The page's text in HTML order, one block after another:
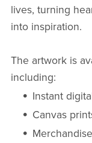
lives, turning
into inspiration.
The artwork is
including:
Instant
Canvas